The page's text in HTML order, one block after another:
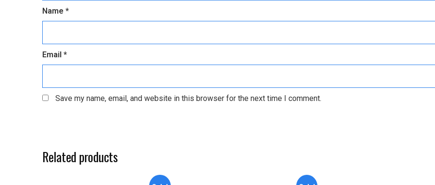
Name *
Email *
Save my name, email, and website in this browser for the next time I comment.
Related products